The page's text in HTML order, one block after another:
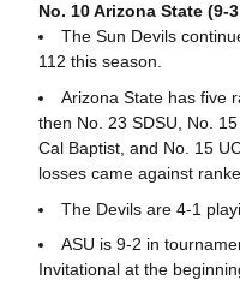
No. 10 Arizona State (9-
The Sun Devils
112 this season.
Arizona State has five
then No. 23 SDSU, No.
Cal Baptist, and No. 15
losses came against
The Devils are 4-1
ASU is 9-2 in
Invitational at the